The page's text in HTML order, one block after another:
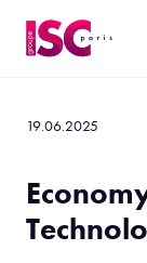
19.06.2025